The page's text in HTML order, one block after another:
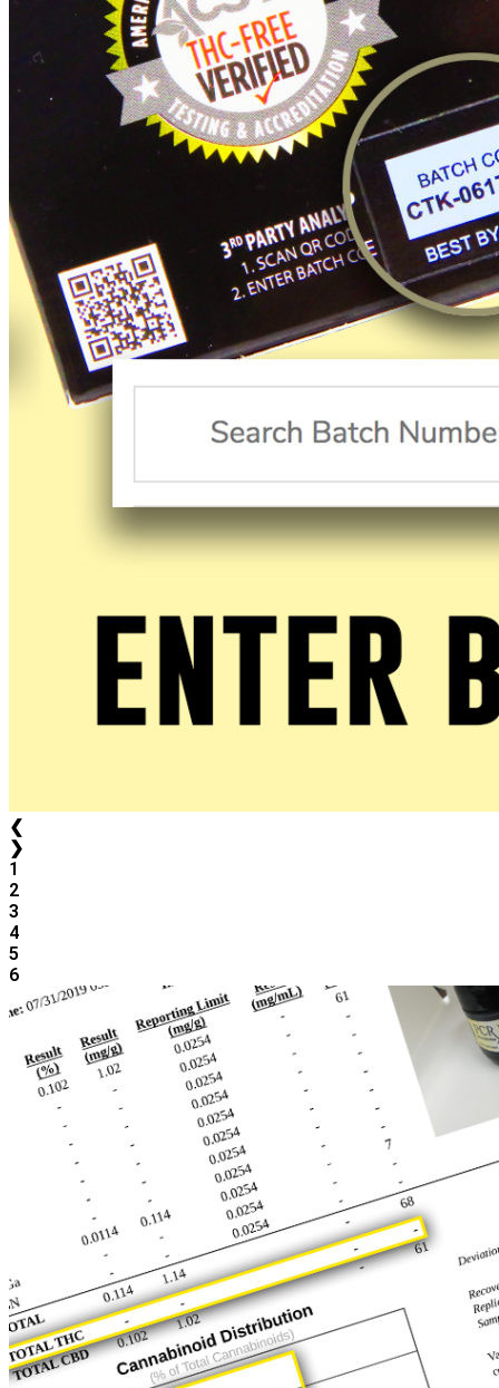
❮
❯
1
2
3
4
5
6